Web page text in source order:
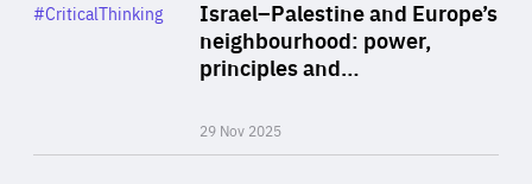
Israel–Palestine and Europe’s
neighbourhood: power,
principles and…
29 Nov 2025
Category
#CriticalThinking